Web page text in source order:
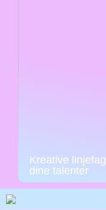
Kreative
dine talenter